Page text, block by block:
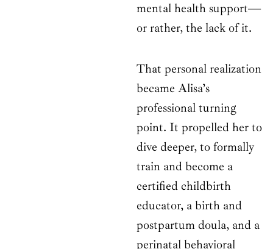
mental health support—
or rather, the lack of it.
That personal realization
became Alisa’s
professional turning
point. It propelled her to
dive deeper, to formally
train and become a
certified childbirth
educator, a birth and
postpartum doula, and a
perinatal behavioral